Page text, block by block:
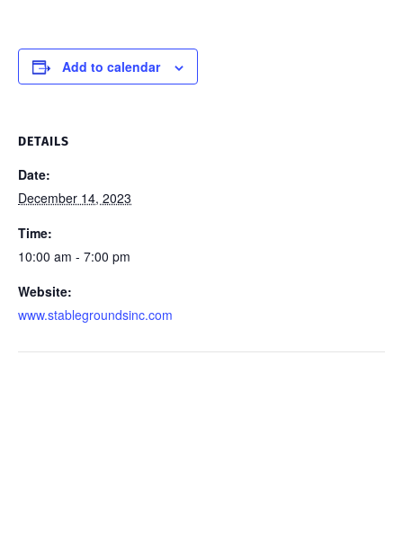
Add to calendar
DETAILS
Date:
December 14, 2023
Time:
10:00 am - 7:00 pm
Website:
www.stablegroundsinc.com